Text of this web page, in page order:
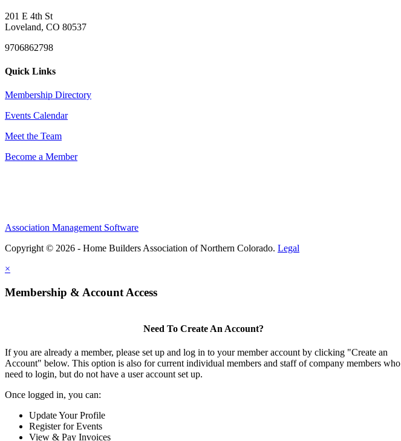
201 E 4th St
Loveland, CO 80537
9706862798
Quick Links
Membership Directory
Events Calendar
Meet the Team
Become a Member
Association Management Software
Copyright © 2026 - Home Builders Association of Northern Colorado. Legal
×
Membership & Account Access
Need To Create An Account?
If you are already a member, please set up and log in to your member account by clicking "Create an
Account" below. This option is also for current individual members and staff of company members who
need to login, but do not have a user account set up.
Once logged in, you can:
Update Your Profile
Register for Events
View & Pay Invoices